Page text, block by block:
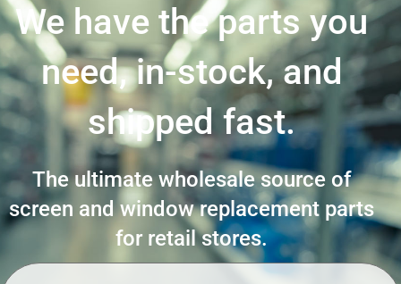
We have the parts you
need, in-stock, and
shipped fast.
The ultimate wholesale source of
screen and window replacement parts
for retail stores.